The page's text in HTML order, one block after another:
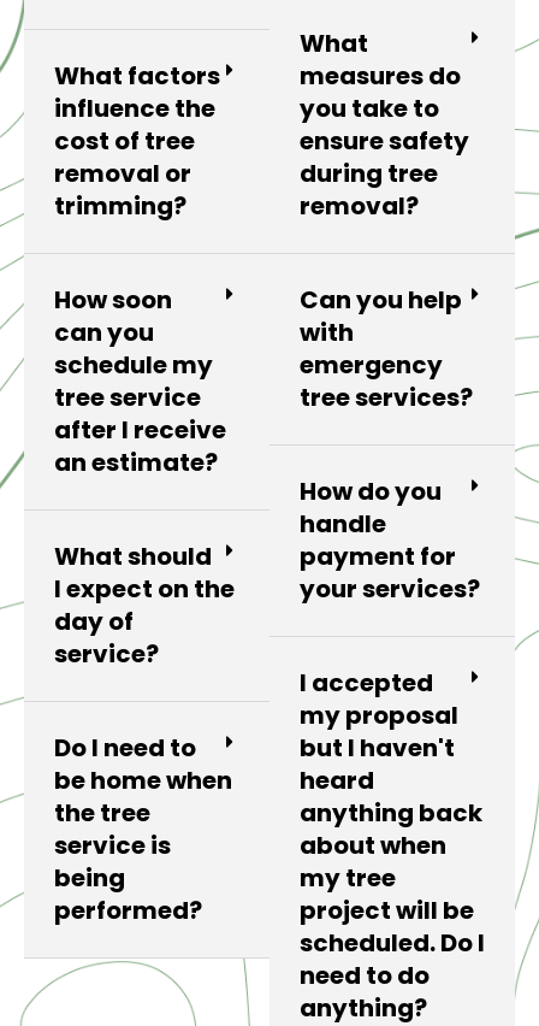
What factors
influence the
cost of tree
removal or
trimming?
How soon
can you
schedule my
tree service
after I receive
an estimate?
What should
I expect on the
day of
service?
Do I need to
be home when
the tree
service is
being
performed?
What
measures do
you take to
ensure safety
during tree
removal?
Can you help
with
emergency
tree services?
How do you
handle
payment for
your services?
I accepted
my proposal
but I haven't
heard
anything back
about when
my tree
project will be
scheduled. Do I
need to do
anything?